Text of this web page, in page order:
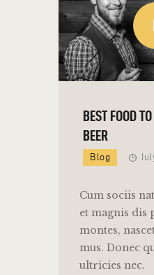
BEST FOOD
BEER
Blog
Cum sociis
et magnis dis
montes,
mus. Donec
ultricies nec.